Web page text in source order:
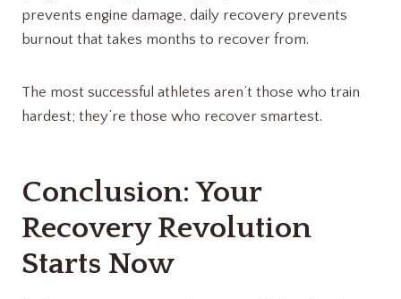
prevents engine damage, daily recovery prevents
burnout that takes months to recover from.
The most successful athletes aren’t those who train
hardest; they’re those who recover smartest.
Conclusion: Your
Recovery Revolution
Starts Now